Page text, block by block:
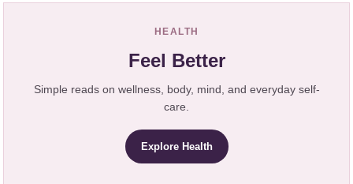
HEALTH
Feel Better
Simple reads on wellness, body, mind, and everyday self-
care.
Explore Health